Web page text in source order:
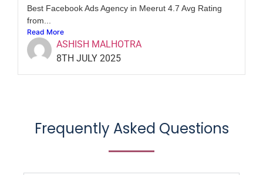
Best Facebook Ads Agency in Meerut 4.7 Avg Rating
from...
Read More
ASHISH MALHOTRA
8TH JULY 2025
Frequently Asked Questions